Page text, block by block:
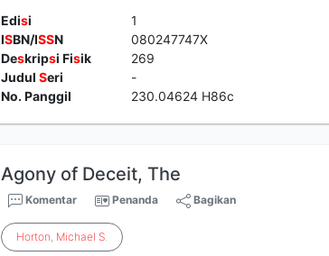
Edisi
1
ISBN/ISSN
080247747X
Deskripsi Fisik
269
JudulSeri
-
No. Panggil
230.04624 H86c
Agony of Deceit, The
Komentar Penanda Bagikan
Horton, Michael S.